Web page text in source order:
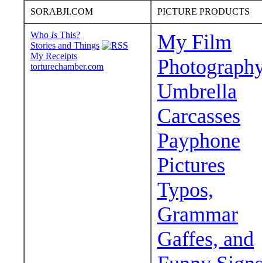
SORABJI.COM PICTURE PRODUCTS
Who Is This?
Stories and Things
My Receipts
torturechamber.com
My Film
Umbrella
Carcasses
Payphone
Pictures
Typos,
Grammar
Gaffes, and